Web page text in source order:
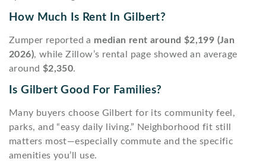
How Much Is Rent In Gilbert?
Zumper reported a median rent around $2,199 (Jan
2026), while Zillow’s rental page showed an average
around $2,350.
Is Gilbert Good For Families?
Many buyers choose Gilbert for its community feel,
parks, and “easy daily living.” Neighborhood fit still
matters most—especially commute and the specific
amenities you’ll use.